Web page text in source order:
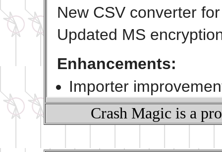
Crash Magic is a